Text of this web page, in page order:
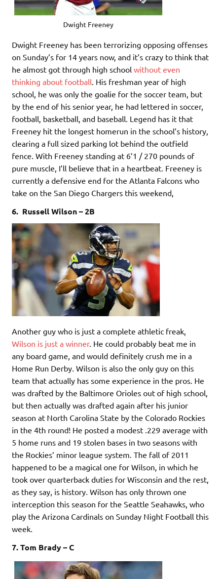
Dwight Freeney
Dwight Freeney has been terrorizing opposing offenses
on Sunday’s for 14 years now, and it’s crazy to think that
he almost got through high school without even
thinking about football. His freshman year of high
school, he was only the goalie for the soccer team, but
by the end of his senior year, he had lettered in soccer,
football, basketball, and baseball. Legend has it that
Freeney hit the longest homerun in the school’s history,
clearing a full sized parking lot behind the outfield
fence. With Freeney standing at 6’1 / 270 pounds of
pure muscle, I’ll believe that in a heartbeat. Freeney is
currently a defensive end for the Atlanta Falcons who
take on the San Diego Chargers this weekend,
6. Russell Wilson – 2B
Another guy who is just a complete athletic freak,
Wilson is just a winner. He could probably beat me in
any board game, and would definitely crush me in a
Home Run Derby. Wilson is also the only guy on this
team that actually has some experience in the pros. He
was drafted by the Baltimore Orioles out of high school,
but then actually was drafted again after his junior
season at North Carolina State by the Colorado Rockies
in the 4th round! He posted a modest .229 average with
5 home runs and 19 stolen bases in two seasons with
the Rockies’ minor league system. The fall of 2011
happened to be a magical one for Wilson, in which he
took over quarterback duties for Wisconsin and the rest,
as they say, is history. Wilson has only thrown one
interception this season for the Seattle Seahawks, who
play the Arizona Cardinals on Sunday Night Football this
week.
7. Tom Brady – C